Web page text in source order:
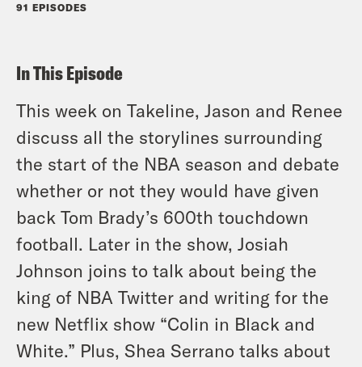
91 EPISODES
In This Episode
This week on Takeline, Jason and Renee
discuss all the storylines surrounding
the start of the NBA season and debate
whether or not they would have given
back Tom Brady’s 600th touchdown
football. Later in the show, Josiah
Johnson joins to talk about being the
king of NBA Twitter and writing for the
new Netflix show “Colin in Black and
White.” Plus, Shea Serrano talks about